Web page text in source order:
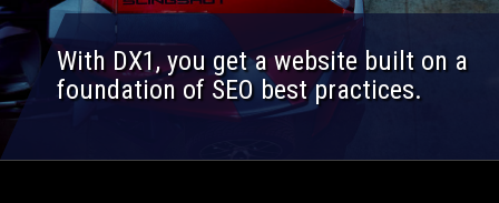
With DX1, you get a website built on a
foundation of SEO best practices.